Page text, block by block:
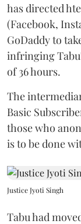
has directed
(Facebook,
GoDaddy to
infringing
of 36 hours.
The
Basic
those who
is to be done
Justice Jyoti Singh
Tabu had